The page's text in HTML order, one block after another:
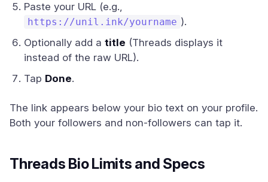
Paste your URL (e.g.,
https://unil.ink/yourname ).
Optionally add a title (Threads displays it
instead of the raw URL).
Tap Done.
The link appears below your bio text on your profile.
Both your followers and non-followers can tap it.
Threads Bio Limits and Specs